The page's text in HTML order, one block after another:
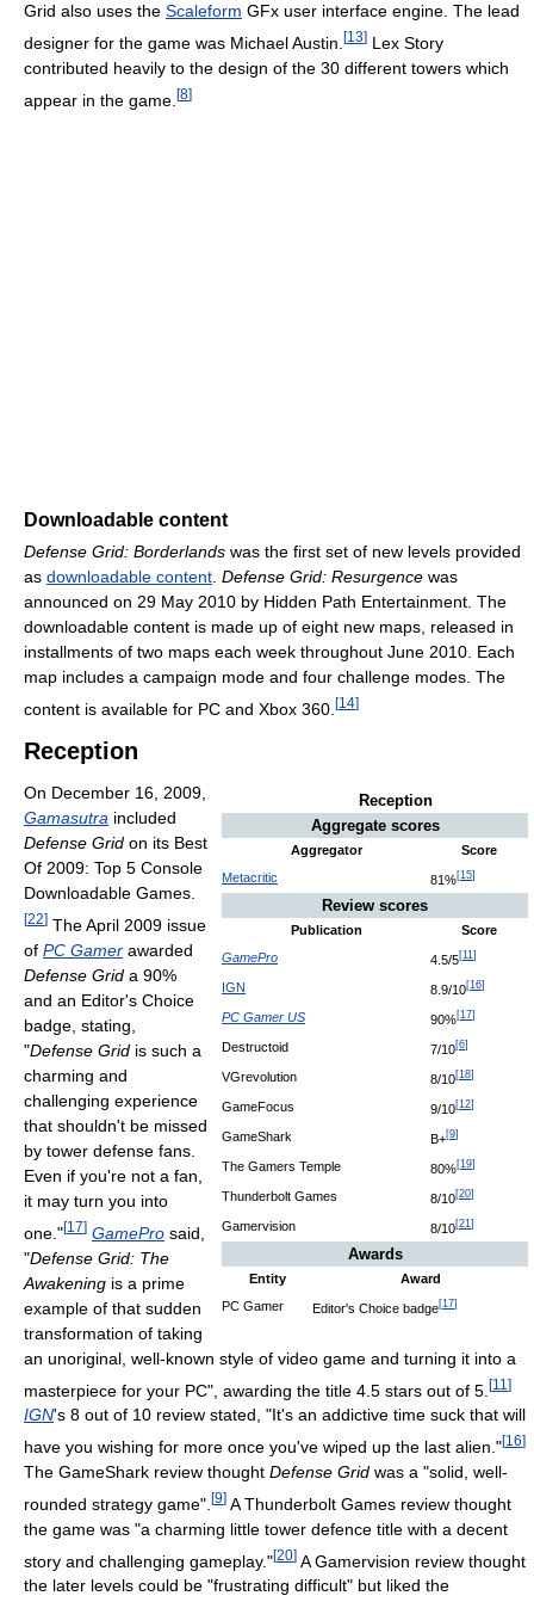
Grid also uses the Scaleform GFx user interface engine. The lead
designer for the game was Michael Austin. [13] Lex Story
contributed heavily to the design of the 30 different towers which
appear in the game. [8]
Downloadable content
Defense Grid: Borderlands was the first set of new levels provided
as downloadable content Defense Grid: Resurgence was
announced on 29 May 2010 by Hidden Path Entertainment. The
downloadable content is made up of eight new maps, released in
installments of two maps each week throughout June 2010. Each
map includes a campaign mode and four challenge modes. The
content is available for PC and Xbox 360. [14]
Reception
Reception
Aggregate scores
Aggregator
Score
Metacritic
81%[15]
Review scores
Publication
Score
GamePro
4.5/5[11 ]
IGN 8.9/10[16]
PC Gamer US 90%[17]
Destructoid 7/10[6]
VGrevolution 8/10[18]
GameFocus 9/10[12]
GameShark B+[9]
The Gamers Temple 80%[19]
Thunderbolt Games 8/10[20]
Gamervision 8/10[21 ]
Awards
Entity
Award
PC Gamer
Editor's Choice badge[17]
On December 16, 2009,
Gamasutra included
Defense Grid on its Best
Of 2009: Top 5 Console
Downloadable Games.
[22] The April 2009 issue
of PC Gamer awarded
Defense Grid a 90%
and an Editor's Choice
badge, stating,
"Defense Grid is such a
charming and
challenging experience
that shouldn't be missed
by tower defense fans.
Even if you're not a fan,
it may turn you into
one."[17] GamePro said,
"Defense Grid: The
Awakening is a prime
example of that sudden
transformation of taking
an unoriginal, well-known style of video game and turning it into a
masterpiece for your PC", awarding the title 4.5 stars out of 5. [11 ]
IGN's 8 out of 10 review stated, "It's an addictive time suck that will
have you wishing for more once you've wiped up the last alien."[16]
The GameShark review thought Defense Grid was a "solid, well-
rounded strategy game". [9] A Thunderbolt Games review thought
the game was "a charming little tower defence title with a decent
story and challenging gameplay."[20] A Gamervision review thought
the later levels could be "frustrating difficult" but liked the